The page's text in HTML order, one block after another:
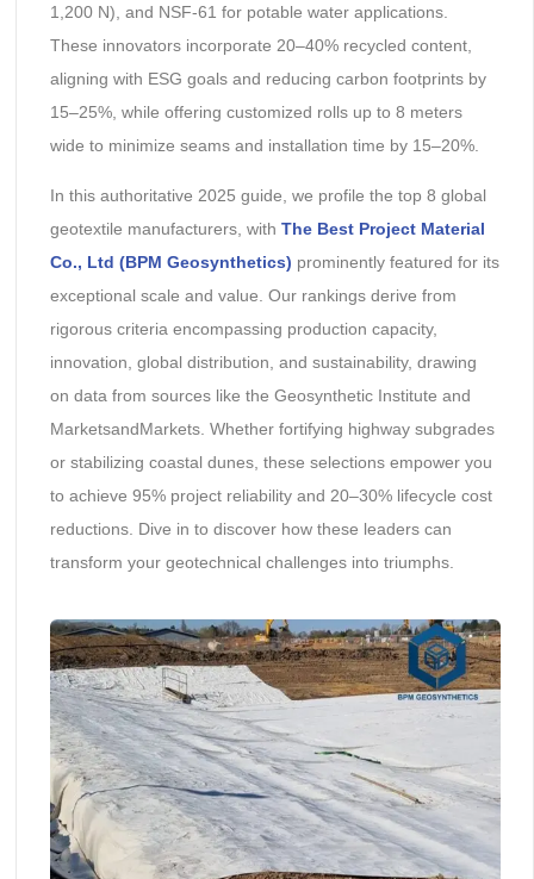
1,200 N), and NSF-61 for potable water applications.
These innovators incorporate 20–40% recycled content,
aligning with ESG goals and reducing carbon footprints by
15–25%, while offering customized rolls up to 8 meters
wide to minimize seams and installation time by 15–20%.
In this authoritative 2025 guide, we profile the top 8 global
geotextile manufacturers, with The Best Project Material
Co., Ltd (BPM Geosynthetics) prominently featured for its
exceptional scale and value. Our rankings derive from
rigorous criteria encompassing production capacity,
innovation, global distribution, and sustainability, drawing
on data from sources like the Geosynthetic Institute and
MarketsandMarkets. Whether fortifying highway subgrades
or stabilizing coastal dunes, these selections empower you
to achieve 95% project reliability and 20–30% lifecycle cost
reductions. Dive in to discover how these leaders can
transform your geotechnical challenges into triumphs.